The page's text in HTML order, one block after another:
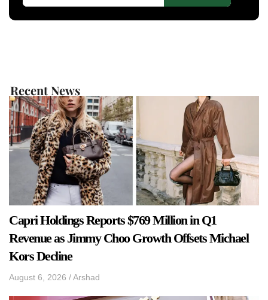
Recent News
Capri Holdings Reports $769 Million in Q1
Revenue as Jimmy Choo Growth Offsets Michael
Kors Decline
August 6, 2026 /Arshad